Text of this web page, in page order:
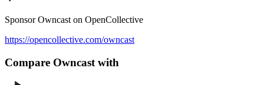
Sponsor Owncast on OpenCollective
https://opencollective.com/owncast
Compare Owncast with